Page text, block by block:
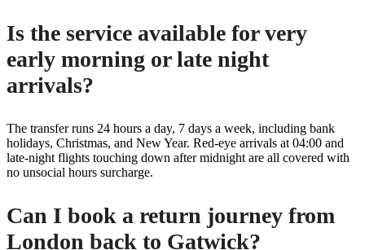
Is the service available for very
early morning or late night
arrivals?
The transfer runs 24 hours a day, 7 days a week, including bank
holidays, Christmas, and New Year. Red-eye arrivals at 04:00 and
late-night flights touching down after midnight are all covered with
no unsocial hours surcharge.
Can I book a return journey from
London back to Gatwick?